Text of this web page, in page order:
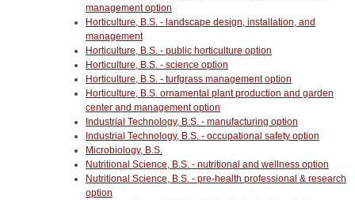
management option
Horticulture, B.S. - landscape design, installation, and
management
Horticulture, B.S. - public horticulture option
Horticulture, B.S. - science option
Horticulture, B.S. - turfgrass management option
Horticulture, B.S. ornamental plant production and garden
center and management option
Industrial Technology, B.S. - manufacturing option
Industrial Technology, B.S. - occupational safety option
Microbiology, B.S.
Nutritional Science, B.S. - nutritional and wellness option
Nutritional Science, B.S. - pre-health professional & research
option